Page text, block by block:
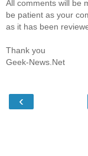
All comments will be
be patient as your
as it has been
Thank you
Geek-News.Net
‹